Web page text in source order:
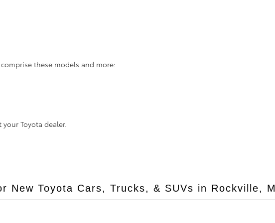
these models and more:
Toyota dealer.
New Toyota Cars, Trucks, & SUVs in Rockville,